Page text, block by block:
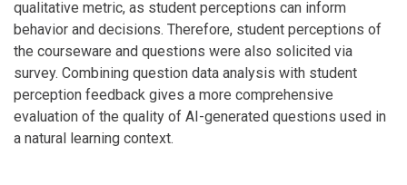
qualitative metric, as student perceptions can inform
behavior and decisions. Therefore, student perceptions of
the courseware and questions were also solicited via
survey. Combining question data analysis with student
perception feedback gives a more comprehensive
evaluation of the quality of AI-generated questions used in
a natural learning context.